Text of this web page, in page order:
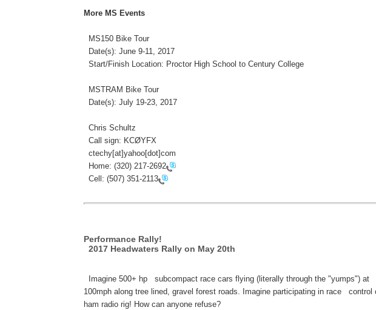
More MS Events
MS150 Bike Tour
Date(s): June 9-11, 2017
Start/Finish Location: Proctor High School to Century College
MSTRAM Bike Tour
Date(s): July 19-23, 2017
Chris Schultz
Call sign: KCØYFX
ctechy[at]yahoo[dot]com
Home:(320) 217-2692
Cell:(507) 351-2113
Performance Rally!
2017 Headwaters Rally on May 20th
Imagine 500+ hp subcompact race cars flying (literally through the "yumps") at
100mph along tree lined, gravel forest roads. Imagine participating in race control
ham radio rig! How can anyone refuse?